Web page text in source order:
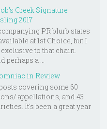
Creek Signature
2017
PR blurb states
at 1st Choice, but I
to that chain.
perhaps a ...
in Review
covering some 60
appellations, and 43
It's been a great year